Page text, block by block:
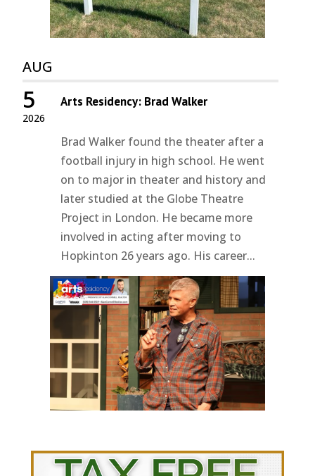
AUG
2026
5 Arts Residency: Brad Walker
Brad Walker found the theater after a
football injury in high school. He went
on to major in theater and history and
later studied at the Globe Theatre
Project in London. He became more
involved in acting after moving to
Hopkinton 26 years ago. His career...